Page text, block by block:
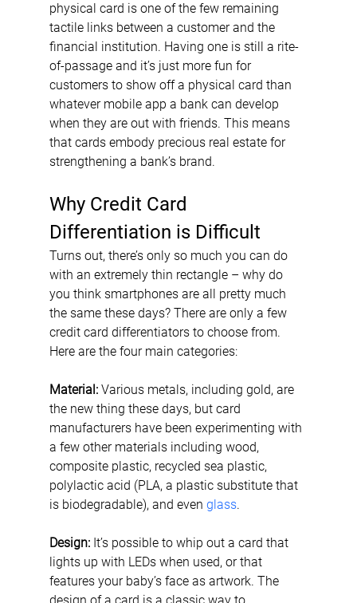
physical card is one of the few remaining
tactile links between a customer and the
financial institution. Having one is still a rite-
of-passage and it’s just more fun for
customers to show off a physical card than
whatever mobile app a bank can develop
when they are out with friends. This means
that cards embody precious real estate for
strengthening a bank’s brand.
Why Credit Card
Differentiation is Difficult
Turns out, there’s only so much you can do
with an extremely thin rectangle – why do
you think smartphones are all pretty much
the same these days? There are only a few
credit card differentiators to choose from.
Here are the four main categories:
Material: Various metals, including gold, are
the new thing these days, but card
manufacturers have been experimenting with
a few other materials including wood,
composite plastic, recycled sea plastic,
polylactic acid (PLA, a plastic substitute that
is biodegradable), and even glass.
Design: It’s possible to whip out a card that
lights up with LEDs when used, or that
features your baby’s face as artwork. The